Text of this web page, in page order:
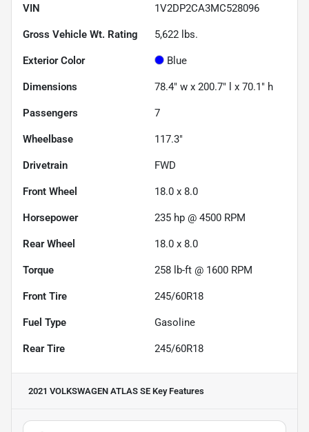
VIN 1V2DP2CA3MC528096
Gross Vehicle Wt. Rating 5,622 lbs.
Exterior Color Blue
Dimensions 78.4" w x 200.7" l x 70.1" h
Passengers 7
Wheelbase 117.3"
Drivetrain FWD
Front Wheel 18.0 x 8.0
Horsepower 235 hp @ 4500 RPM
Rear Wheel 18.0 x 8.0
Torque 258 lb-ft @ 1600 RPM
Front Tire 245/60R18
Fuel Type Gasoline
Rear Tire 245/60R18
2021 VOLKSWAGEN ATLAS SE Key Features